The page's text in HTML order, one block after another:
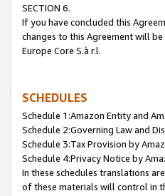
SECTION 6.
If you have concluded this
changes to this Agreement will
Europe Core S.à r.l.
SCHEDULES
Schedule 1:Amazon Entity and
Schedule 2:Governing Law and
Schedule 3:Tax Provision by
Schedule 4:Privacy Notice by
In these schedules translations
of these materials will control in